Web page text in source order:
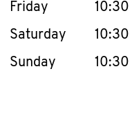
Friday
10:30
Saturday
10:30
Sunday
10:30